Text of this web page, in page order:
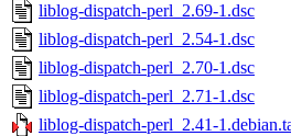
liblog-dispatch-perl_2.69-1.dsc
liblog-dispatch-perl_2.54-1.dsc
liblog-dispatch-perl_2.70-1.dsc
liblog-dispatch-perl_2.71-1.dsc
liblog-dispatch-perl_2.41-